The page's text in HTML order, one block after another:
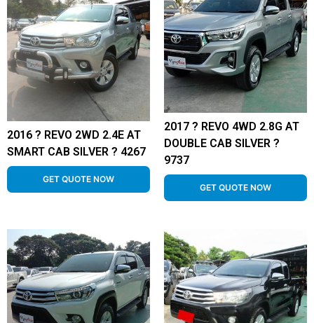
2016 ? REVO 2WD 2.4E AT
SMART CAB SILVER ? 4267
GET QUOTE NOW
2017 ? REVO 4WD 2.8G AT
DOUBLE CAB SILVER ?
9737
GET QUOTE NOW